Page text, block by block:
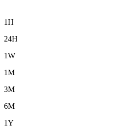
1H
24H
1W
1M
3M
6M
1Y